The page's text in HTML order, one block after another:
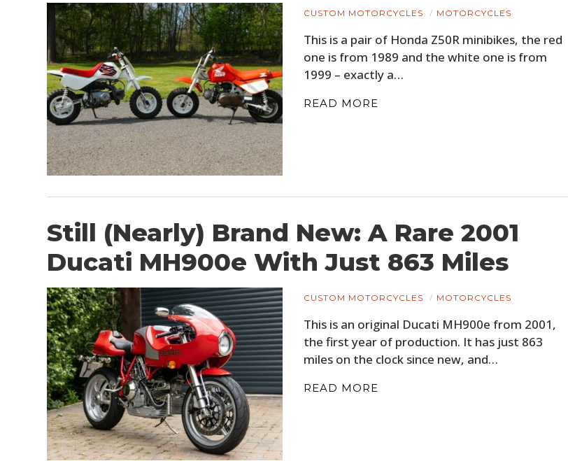
CUSTOM MOTORCYCLES MOTORCYCLES
This is a pair of Honda Z50R minibikes, the red
one is from 1989 and the white one is from
1999 – exactly a…
READ MORE
Still (Nearly) Brand New: A Rare 2001
Ducati MH900e With Just 863 Miles
CUSTOM MOTORCYCLES MOTORCYCLES
This is an original Ducati MH900e from 2001,
the first year of production. It has just 863
miles on the clock since new, and…
READ MORE